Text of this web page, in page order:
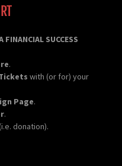
FINANCIAL SUCCESS
.
with (or for) your
Page.
.
(i.e. donation).